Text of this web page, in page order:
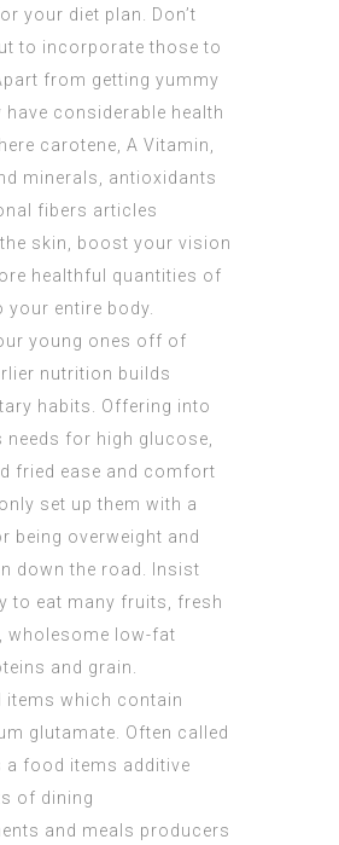
your diet plan. Don’t
to incorporate those to
from getting yummy
have considerable health
carotene, A Vitamin,
minerals, antioxidants
fibers articles
skin, boost your vision
healthful quantities of
your entire body.
young ones off of
nutrition builds
habits. Offering into
needs for high glucose,
fried ease and comfort
set up them with a
being overweight and
down the road. Insist
to eat many fruits, fresh
wholesome low-fat
and grain.
items which contain
glutamate. Often called
a food items additive
of dining
and meals producers